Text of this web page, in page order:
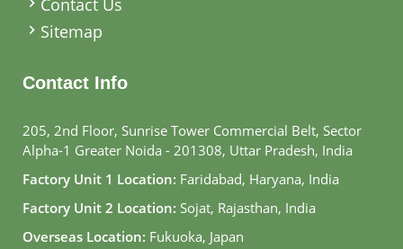
Sitemap
Contact Info
205, 2nd Floor, Sunrise Tower Commercial Belt, Sector
Alpha-1 Greater Noida - 201308, Uttar Pradesh, India
Factory Unit 1 Location: Faridabad, Haryana, India
Factory Unit 2 Location: Sojat, Rajasthan, India
Overseas Location: Fukuoka, Japan